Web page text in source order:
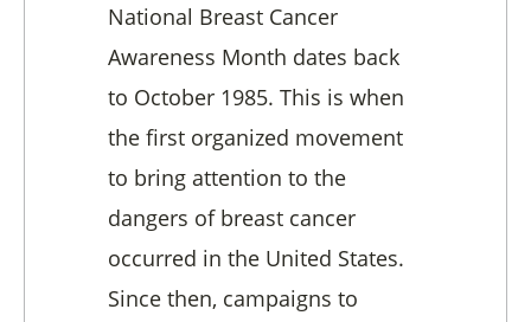
National Breast Cancer
Awareness Month dates back
to October 1985. This is when
the first organized movement
to bring attention to the
dangers of breast cancer
occurred in the United States.
Since then, campaigns to